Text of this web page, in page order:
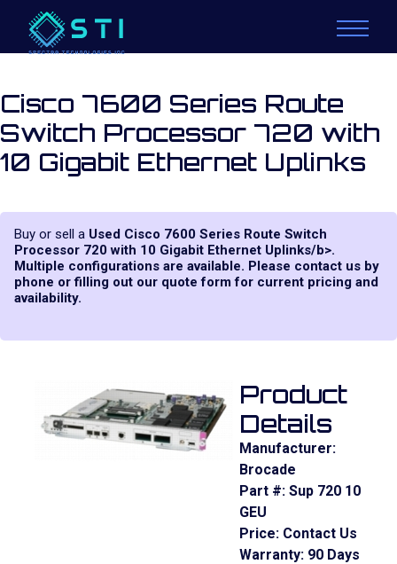
Cisco 7600 Series Route
Switch Processor 720 with
10 Gigabit Ethernet Uplinks
Buy or sell a Used Cisco 7600 Series Route Switch
Processor 720 with 10 Gigabit Ethernet Uplinks/b>.
Multiple configurations are available. Please contact us by
phone or filling out our quote form for current pricing and
availability.
Product
Details
Manufacturer:
Brocade
Part #: Sup 720 10
GEU
Price: Contact Us
Warranty: 90 Days